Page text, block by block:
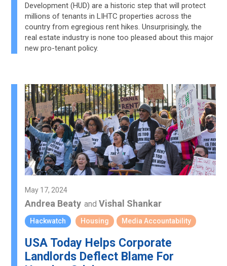
Development (HUD) are a historic step that will protect
millions of tenants in LIHTC properties across the
country from egregious rent hikes. Unsurprisingly, the
real estate industry is none too pleased about this major
new pro-tenant policy.
May 17, 2024
Andrea Beaty andVishal Shankar
Hackwatch Housing Media Accountability
USA Today Helps Corporate
Landlords Deflect Blame For